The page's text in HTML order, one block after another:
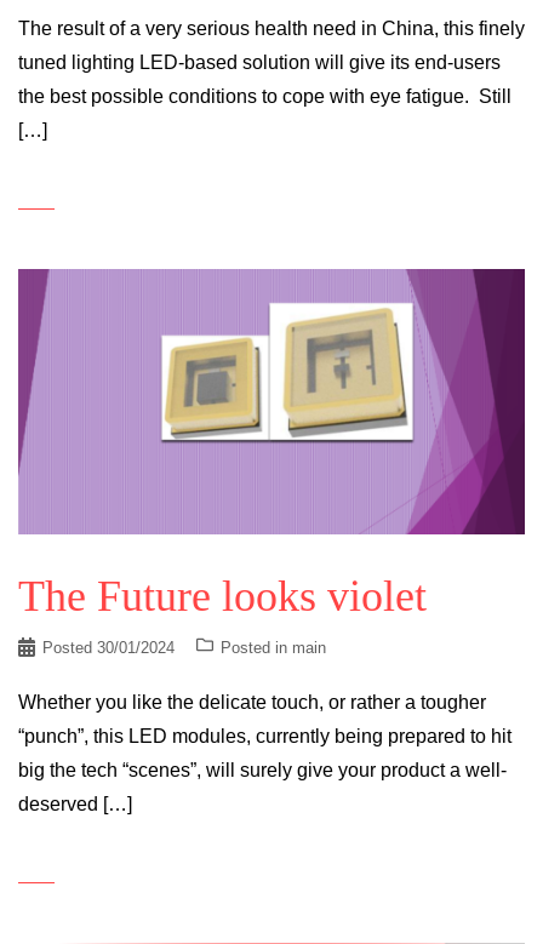
The result of a very serious health need in China, this finely
tuned lighting LED-based solution will give its end-users
the best possible conditions to cope with eye fatigue. Still
[…]
The Future looks violet
Posted 30/01/2024 Posted in main
Whether you like the delicate touch, or rather a tougher
“punch”, this LED modules, currently being prepared to hit
big the tech “scenes”, will surely give your product a well-
deserved […]